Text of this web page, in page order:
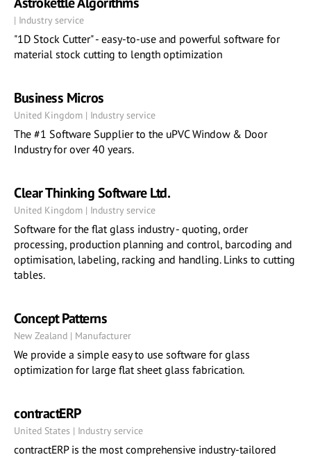
| Industry service
"1D Stock Cutter" - easy-to-use and powerful software for
material stock cutting to length optimization
Business Micros
United Kingdom | Industry service
The #1 Software Supplier to the uPVC Window & Door
Industry for over 40 years.
Clear Thinking Software Ltd.
United Kingdom | Industry service
Software for the flat glass industry - quoting, order
processing, production planning and control, barcoding and
optimisation, labeling, racking and handling. Links to cutting
tables.
Concept Patterns
New Zealand | Manufacturer
We provide a simple easy to use software for glass
optimization for large flat sheet glass fabrication.
contractERP
United States | Industry service
contractERP is the most comprehensive industry-tailored